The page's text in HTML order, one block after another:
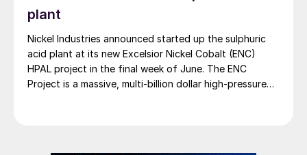
plant
Nickel Industries announced started up the sulphuric
acid plant at its new Excelsior Nickel Cobalt (ENC)
HPAL project in the final week of June. The ENC
Project is a massive, multi-billion dollar high-pressure